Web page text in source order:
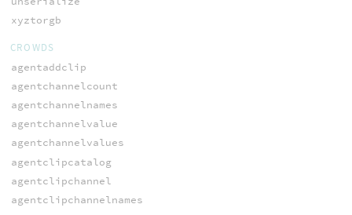
xyztorgb
CROWDS
agentaddclip
agentchannelcount
agentchannelnames
agentchannelvalue
agentchannelvalues
agentclipcatalog
agentclipchannel
agentclipchannelnames